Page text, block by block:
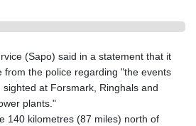
(Sapo) said in a statement that it
from the police regarding "the events
at Forsmark, Ringhals and
plants."
140 kilometres (87 miles) north of